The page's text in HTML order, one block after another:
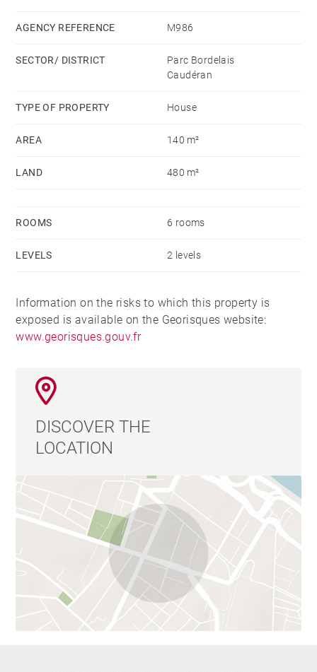
immediate vicinity of the Parc Bordelais and shops.
AGENCY REFERENCE M986
SECTOR/ DISTRICT
Parc Bordelais
Caudéran
TYPE OF PROPERTY House
AREA 140 m²
LAND 480 m²
ROOMS 6 rooms
LEVELS 2 levels
Information on the risks to which this property is
exposed is available on the Georisques website:
www.georisques.gouv.fr
DISCOVER THE
LOCATION